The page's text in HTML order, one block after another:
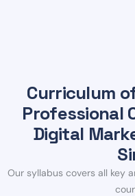
Curriculum
Professional
Digital
Our syllabus covers all key